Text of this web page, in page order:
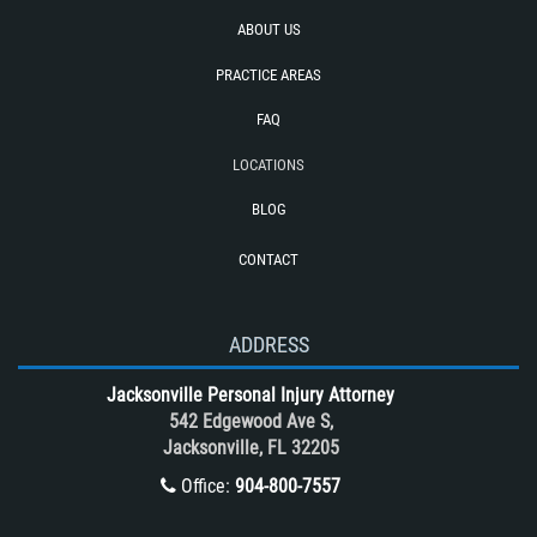
Required Evidence in Bus Accident
T-Bone accidents
Train and Subway Accidents
Truck Accident
Truck Accident Case Elements
ABOUT US
PRACTICE AREAS
FAQ
LOCATIONS
BLOG
CONTACT
ADDRESS
Jacksonville Personal Injury Attorney
542 Edgewood Ave S,
Jacksonville, FL 32205
Office:904-800-7557